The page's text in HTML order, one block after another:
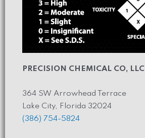
PRECISION CHEMICAL CO, LLC
364 SW Arrowhead Terrace
Lake City, Florida 32024
(386) 754-5824